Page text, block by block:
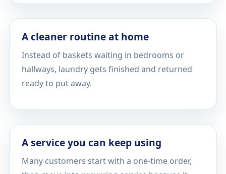
A cleaner routine at home
Instead of baskets waiting in bedrooms or
hallways, laundry gets finished and returned
ready to put away.
A service you can keep using
Many customers start with a one-time order,